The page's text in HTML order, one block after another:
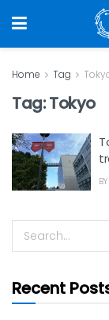
Home Tag
Tag:Tokyo
BY
Recent